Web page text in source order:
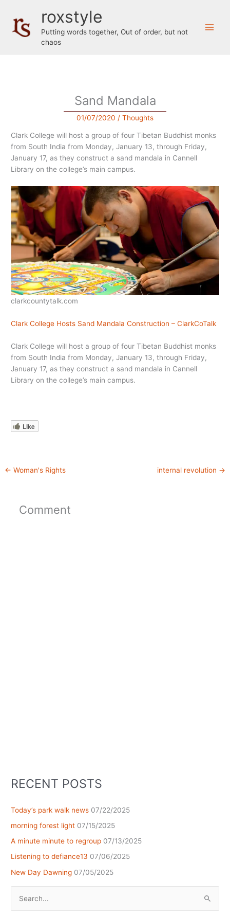
content
roxstyle
Putting words together, Out of order, but not
chaos
Sand Mandala
01/07/2020 / Thoughts
Clark College will host a group of four Tibetan Buddhist monks
from South India from Monday, January 13, through Friday,
January 17, as they construct a sand mandala in Cannell
Library on the college’s main campus.
clarkcountytalk.com
Clark College Hosts Sand Mandala Construction – ClarkCoTalk
Clark College will host a group of four Tibetan Buddhist monks
from South India from Monday, January 13, through Friday,
January 17, as they construct a sand mandala in Cannell
Library on the college’s main campus.
Like
← Woman's Rights internal revolution →
Comment
RECENT POSTS
Today’s park walk news 07/22/2025
morning forest light 07/15/2025
A minute minute to regroup 07/13/2025
Listening to defiance13 07/06/2025
New Day Dawning 07/05/2025